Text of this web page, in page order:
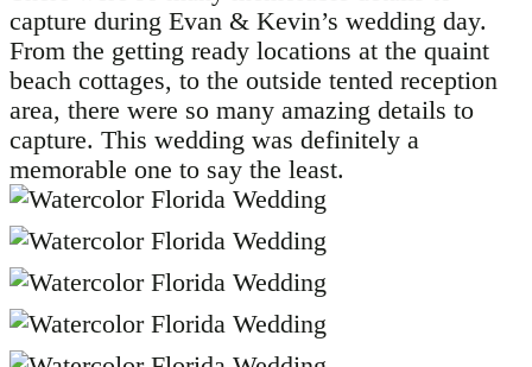
capture during Evan & Kevin’s wedding day.
From the getting ready locations at the quaint
beach cottages, to the outside tented reception
area, there were so many amazing details to
capture. This wedding was definitely a
memorable one to say the least.